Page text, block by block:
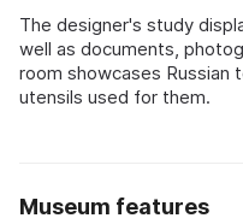
The designer's study
well as documents,
room showcases Russian
utensils used for them.
Museum features